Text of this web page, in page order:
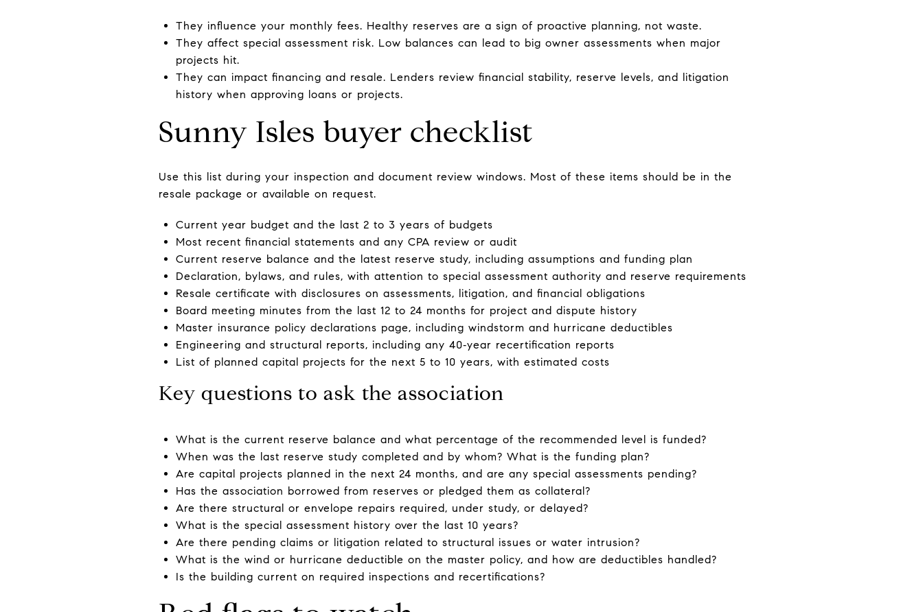
They influence your monthly fees. Healthy reserves are a sign of proactive planning, not waste.
They affect special assessment risk. Low balances can lead to big owner assessments when major
projects hit.
They can impact financing and resale. Lenders review financial stability, reserve levels, and litigation
history when approving loans or projects.
Sunny Isles buyer checklist
Use this list during your inspection and document review windows. Most of these items should be in the
resale package or available on request.
Current year budget and the last 2 to 3 years of budgets
Most recent financial statements and any CPA review or audit
Current reserve balance and the latest reserve study, including assumptions and funding plan
Declaration, bylaws, and rules, with attention to special assessment authority and reserve requirements
Resale certificate with disclosures on assessments, litigation, and financial obligations
Board meeting minutes from the last 12 to 24 months for project and dispute history
Master insurance policy declarations page, including windstorm and hurricane deductibles
Engineering and structural reports, including any 40‑year recertification reports
List of planned capital projects for the next 5 to 10 years, with estimated costs
Key questions to ask the association
What is the current reserve balance and what percentage of the recommended level is funded?
When was the last reserve study completed and by whom? What is the funding plan?
Are capital projects planned in the next 24 months, and are any special assessments pending?
Has the association borrowed from reserves or pledged them as collateral?
Are there structural or envelope repairs required, under study, or delayed?
What is the special assessment history over the last 10 years?
Are there pending claims or litigation related to structural issues or water intrusion?
What is the wind or hurricane deductible on the master policy, and how are deductibles handled?
Is the building current on required inspections and recertifications?